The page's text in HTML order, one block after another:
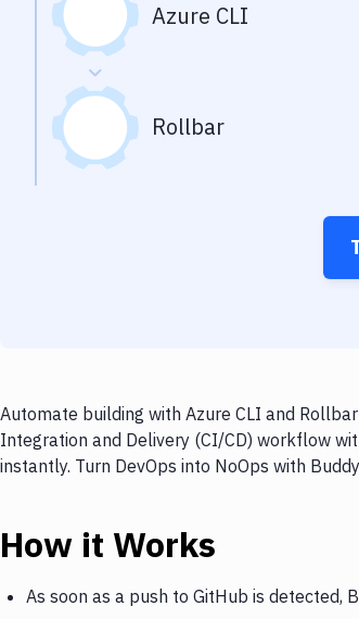
Azure CLI
Rollbar
Automate building with Azure CLI and
Integration and Delivery (CI/CD) workflow
instantly. Turn DevOps into NoOps with
How it Works
As soon as a push to GitHub is detected,